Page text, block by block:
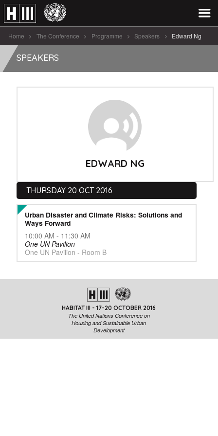
Home The Conference Programme Speakers Edward Ng
SPEAKERS
EDWARD NG
THURSDAY 20 OCT 2016
Urban Disaster and Climate Risks: Solutions and
Ways Forward
10:00 AM - 11:30 AM
One UN Pavilion
One UN Pavilion - Room B
HABITAT III - 17-20 OCTOBER 2016
The United Nations Conference on
Housing and Sustainable Urban
Development